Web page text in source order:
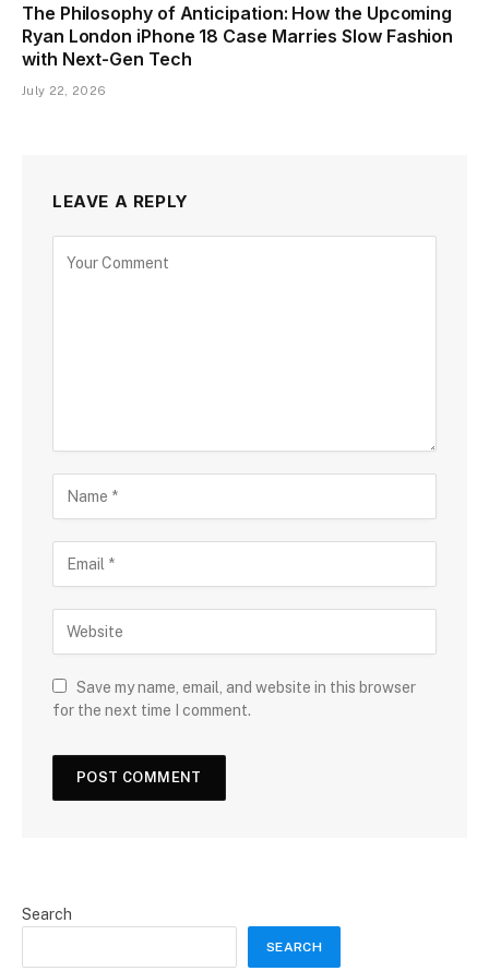
The Philosophy of Anticipation: How the Upcoming
Ryan London iPhone 18 Case Marries Slow Fashion
with Next-Gen Tech
July 22, 2026
LEAVE A REPLY
Save my name, email, and website in this browser
for the next time I comment.
Search
SEARCH